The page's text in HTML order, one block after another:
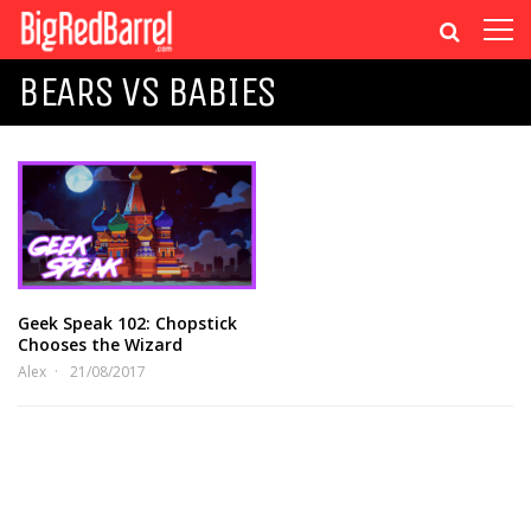
BEARS VS BABIES
Geek Speak 102: Chopstick
Chooses the Wizard
Alex 21/08/2017